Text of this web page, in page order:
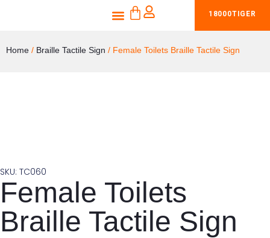
MenuCART 18000TIGER
Home / Braille Tactile Sign / Female Toilets Braille Tactile Sign
SKU: TC060
Female Toilets
Braille Tactile Sign